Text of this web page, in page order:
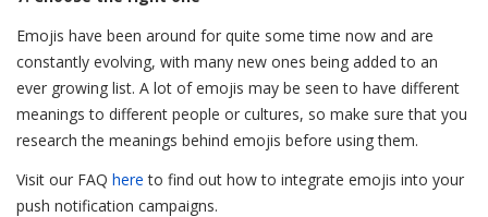
Emojis have been around for quite some time now and are
constantly evolving, with many new ones being added to an
ever growing list. A lot of emojis may be seen to have different
meanings to different people or cultures, so make sure that you
research the meanings behind emojis before using them.
Visit our FAQ here to find out how to integrate emojis into your
push notification campaigns.